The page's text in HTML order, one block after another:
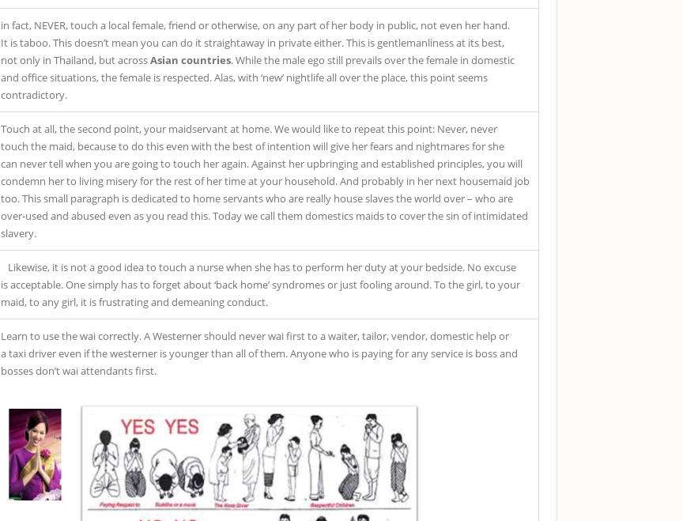
in fact, NEVER, touch a local female, friend or otherwise, on any part of her body in public, not even her hand.
It is taboo. This doesn’t mean you can do it straightaway in private either. This is gentlemanliness at its best,
not only in Thailand, but acrossAsian countries. While the male ego still prevails over the female in domestic
and office situations, the female is respected. Alas, with ‘new’ nightlife all over the place, this point seems
contradictory.
Touch at all, the second point, your maidservant at home. We would like to repeat this point: Never, never
touch the maid, because to do this even with the best of intention will give her fears and nightmares for she
can never tell when you are going to touch her again. Against her upbringing and established principles, you will
condemn her to living misery for the rest of her time at your household. And probably in her next housemaid job
too. This small paragraph is dedicated to home servants who are really house slaves the world over – who are
over-used and abused even as you read this. Today we call them domestics maids to cover the sin of intimidated
slavery.
Likewise, it is not a good idea to touch a nurse when she has to perform her duty at your bedside. No excuse
is acceptable. One simply has to forget about ‘back home’ syndromes or just fooling around. To the girl, to your
maid, to any girl, it is frustrating and demeaning conduct.
Learn to use the wai correctly. A Westerner should never wai first to a waiter, tailor, vendor, domestic help or
a taxi driver even if the westerner is younger than all of them. Anyone who is paying for any service is boss and
bosses don’t wai attendants first.